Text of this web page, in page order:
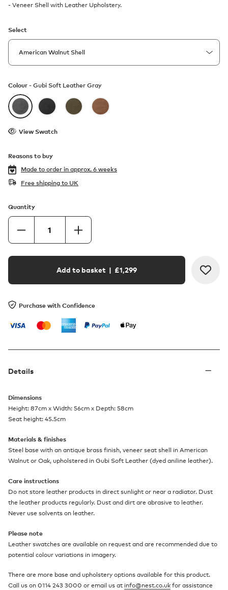
- Veneer Shell with Leather Upholstery.
Select
Colour - Gubi Soft Leather Gray
View Swatch
Reasons to buy
Made to order in approx. 6 weeks
Free shipping to UK
Quantity
Add to basket | £1,299
Purchase with Confidence
Details
Dimensions
Height: 87cm x Width: 56cm x Depth: 58cm
Seat height: 45.5cm
Materials & finishes
Steel base with an antique brass finish, veneer seat shell in American
Walnut or Oak, upholstered in Gubi Soft Leather (dyed aniline leather).
Care instructions
Do not store leather products in direct sunlight or near a radiator. Dust
the leather products regularly. Dust and dirt are abrasive to leather.
Never use solvents on leather.
Please note
Leather swatches are available on request and are recommended due to
potential colour variations in imagery.
There are more base and upholstery options available for this product.
Call us on 0114 243 3000 or email us at info@nest.co.uk for assistance